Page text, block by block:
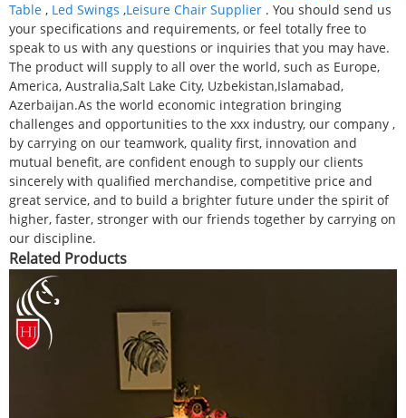
Table , Led Swings ,Leisure Chair Supplier . You should send us
your specifications and requirements, or feel totally free to
speak to us with any questions or inquiries that you may have.
The product will supply to all over the world, such as Europe,
America, Australia,Salt Lake City, Uzbekistan,Islamabad,
Azerbaijan.As the world economic integration bringing
challenges and opportunities to the xxx industry, our company ,
by carrying on our teamwork, quality first, innovation and
mutual benefit, are confident enough to supply our clients
sincerely with qualified merchandise, competitive price and
great service, and to build a brighter future under the spirit of
higher, faster, stronger with our friends together by carrying on
our discipline.
Related Products